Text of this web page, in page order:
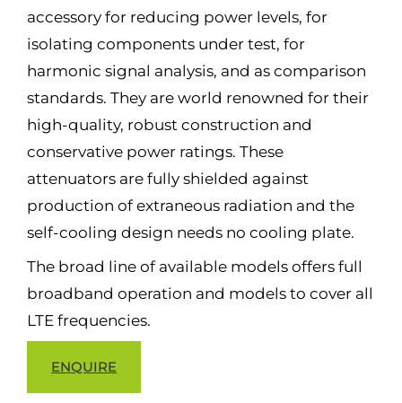
accessory for reducing power levels, for
isolating components under test, for
harmonic signal analysis, and as comparison
standards. They are world renowned for their
high-quality, robust construction and
conservative power ratings. These
attenuators are fully shielded against
production of extraneous radiation and the
self-cooling design needs no cooling plate.
The broad line of available models offers full
broadband operation and models to cover all
LTE frequencies.
ENQUIRE